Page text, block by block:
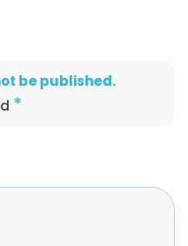
be published.
*